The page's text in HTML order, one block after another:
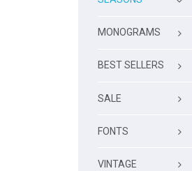
MONOGRAMS
BEST SELLERS
SALE
FONTS
VINTAGE